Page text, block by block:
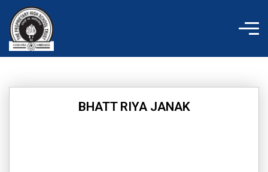
content
BHATT RIYA JANAK